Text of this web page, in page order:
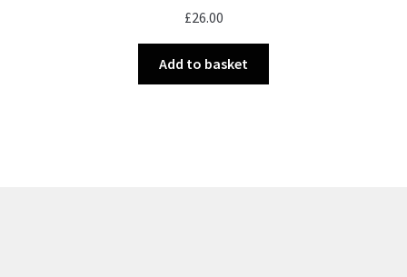
£26.00
Add to basket